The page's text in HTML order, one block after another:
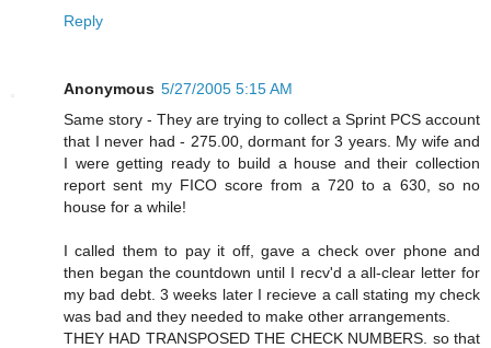
Reply
Anonymous 5/27/2005 5:15 AM
Same story - They are trying to collect a Sprint PCS account
that I never had - 275.00, dormant for 3 years. My wife and
I were getting ready to build a house and their collection
report sent my FICO score from a 720 to a 630, so no
house for a while!
I called them to pay it off, gave a check over phone and
then began the countdown until I recv'd a all-clear letter for
my bad debt. 3 weeks later I recieve a call stating my check
was bad and they needed to make other arrangements.
THEY HAD TRANSPOSED THE CHECK NUMBERS. so that